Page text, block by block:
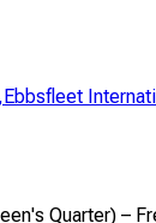
,Ebbsfleet
Quarter) –